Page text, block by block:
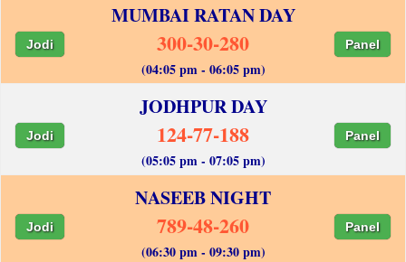
MUMBAI RATAN DAY
Jodi 300-30-280 Panel
(04:05 pm - 06:05 pm)
JODHPUR DAY
Jodi 124-77-188 Panel
(05:05 pm - 07:05 pm)
NASEEB NIGHT
Jodi 789-48-260 Panel
(06:30 pm - 09:30 pm)